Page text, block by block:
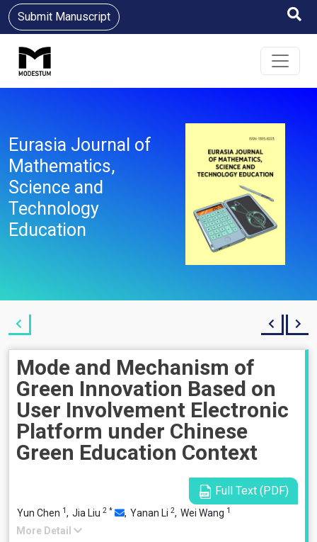
Submit Manuscript
Eurasia Journal of
Mathematics,
Science and
Technology
Education
Mode and Mechanism of
Green Innovation Based on
User Involvement Electronic
Platform under Chinese
Green Education Context
Full Text (PDF)
Yun Chen 1, Jia Liu 2 * , Yanan Li 2, Wei Wang 1
More Detail